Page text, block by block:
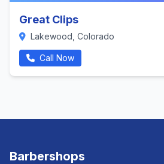
Great Clips
Lakewood, Colorado
Call Now
Barbershops